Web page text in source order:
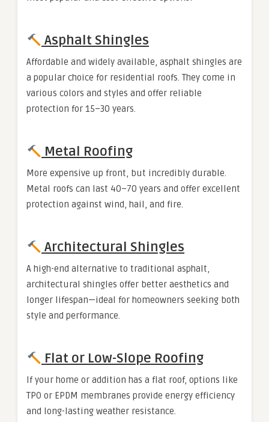
Asphalt Shingles
Affordable and widely available, asphalt shingles are
a popular choice for residential roofs. They come in
various colors and styles and offer reliable
protection for 15–30 years.
Metal Roofing
More expensive up front, but incredibly durable.
Metal roofs can last 40–70 years and offer excellent
protection against wind, hail, and fire.
Architectural Shingles
A high-end alternative to traditional asphalt,
architectural shingles offer better aesthetics and
longer lifespan—ideal for homeowners seeking both
style and performance.
Flat or Low-Slope Roofing
If your home or addition has a flat roof, options like
TPO or EPDM membranes provide energy efficiency
and long-lasting weather resistance.